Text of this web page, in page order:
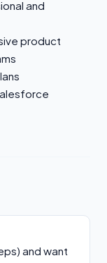
and
product
and want